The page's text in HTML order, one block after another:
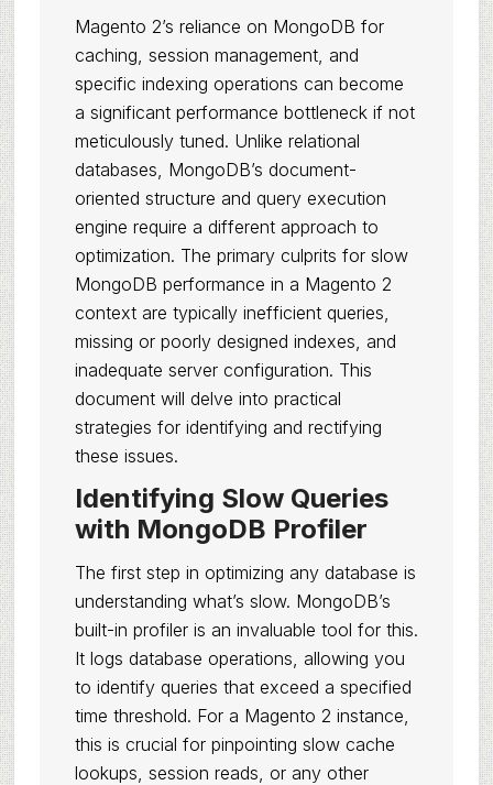
Magento 2’s reliance on MongoDB for
caching, session management, and
specific indexing operations can become
a significant performance bottleneck if not
meticulously tuned. Unlike relational
databases, MongoDB’s document-
oriented structure and query execution
engine require a different approach to
optimization. The primary culprits for slow
MongoDB performance in a Magento 2
context are typically inefficient queries,
missing or poorly designed indexes, and
inadequate server configuration. This
document will delve into practical
strategies for identifying and rectifying
these issues.
Identifying Slow Queries
with MongoDB Profiler
The first step in optimizing any database is
understanding what’s slow. MongoDB’s
built-in profiler is an invaluable tool for this.
It logs database operations, allowing you
to identify queries that exceed a specified
time threshold. For a Magento 2 instance,
this is crucial for pinpointing slow cache
lookups, session reads, or any other